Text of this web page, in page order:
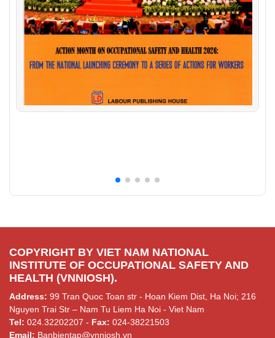
COPYRIGHT BY VIET NAM NATIONAL
INSTITUTE OF OCCUPATIONAL SAFETY AND
HEALTH (VNNIOSH).
Address: 99 Tran Quoc Toan str - Hoan Kiem Dist, Ha Noi; 216
Nguyen Trai Str – Nam Tu Liem Ha Noi - Viet Nam
Tel: 024.32202207 - Fax: 024-38221503
Email: Banbientap@vnniosh.vn